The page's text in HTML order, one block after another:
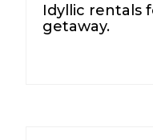
Idyllic rentals
getaway.